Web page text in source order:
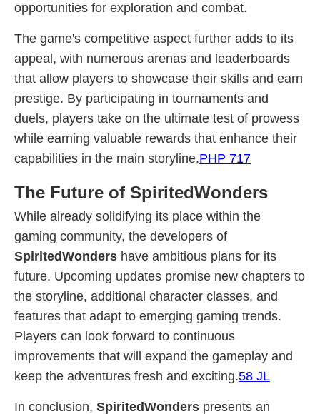
opportunities for exploration and combat.
The game's competitive aspect further adds to its
appeal, with numerous arenas and leaderboards
that allow players to showcase their skills and earn
prestige. By participating in tournaments and
duels, players take on the ultimate test of prowess
while earning valuable rewards that enhance their
capabilities in the main storyline.PHP 717
The Future of SpiritedWonders
While already solidifying its place within the
gaming community, the developers of
SpiritedWonders have ambitious plans for its
future. Upcoming updates promise new chapters to
the storyline, additional character classes, and
features that adapt to emerging gaming trends.
Players can look forward to continuous
improvements that will expand the gameplay and
keep the adventures fresh and exciting.58 JL
In conclusion, SpiritedWonders presents an